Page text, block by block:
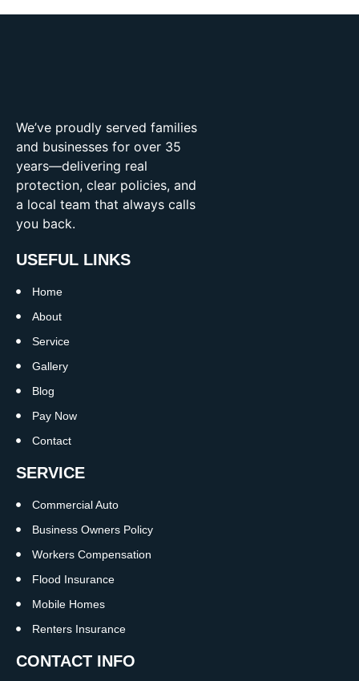
We’ve proudly served families
and businesses for over 35
years—delivering real
protection, clear policies, and
a local team that always calls
you back.
USEFUL LINKS
Home
About
Service
Gallery
Blog
Pay Now
Contact
SERVICE
Commercial Auto
Business Owners Policy
Workers Compensation
Flood Insurance
Mobile Homes
Renters Insurance
CONTACT INFO